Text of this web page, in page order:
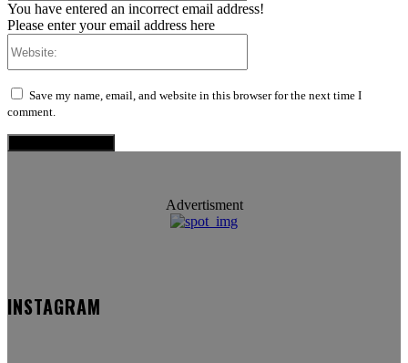
You have entered an incorrect email address!
Please enter your email address here
Save my name, email, and website in this browser for the next time I
comment.
Advertisment
INSTAGRAM